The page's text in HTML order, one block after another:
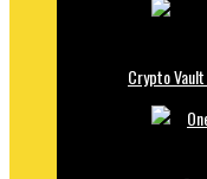
Crypto